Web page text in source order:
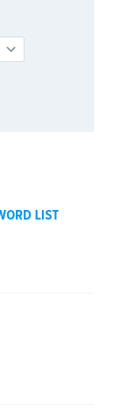
LIST